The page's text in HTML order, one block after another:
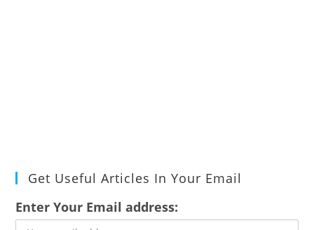
Get Useful Articles In Your Email
Enter Your Email address: